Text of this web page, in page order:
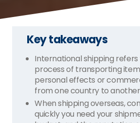
Key takeaways
International shipping
process of transporting
personal effects or
from one country to
When shipping overseas,
quickly you need your